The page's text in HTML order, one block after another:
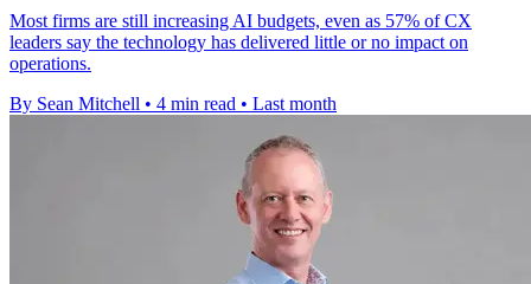
Most firms are still increasing AI budgets, even as 57% of CX
leaders say the technology has delivered little or no impact on
operations.
By Sean Mitchell • 4 min read • Last month